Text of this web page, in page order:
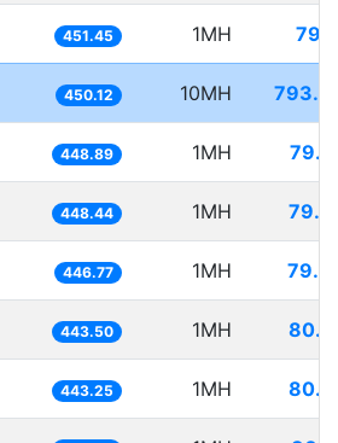
451.45 1MH
450.12 10MH
448.89 1MH
448.44 1MH
446.77 1MH
443.50 1MH
443.25 1MH